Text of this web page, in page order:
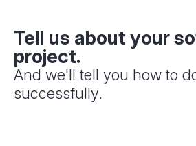
Tell us about your
project.
And we'll tell you how to
successfully.